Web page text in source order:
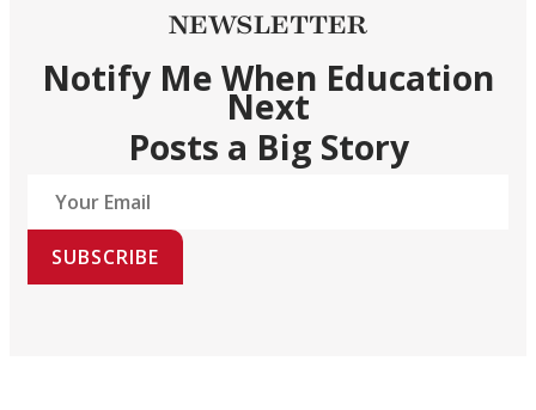
NEWSLETTER
Notify Me When Education
Next
Posts a Big Story
SUBSCRIBE